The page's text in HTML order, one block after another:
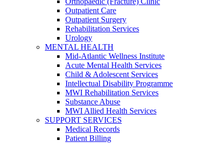
Outpatient Care
Outpatient Surgery
Rehabilitation Services
Urology
MENTAL HEALTH
Mid-Atlantic Wellness Institute
Acute Mental Health Services
Child & Adolescent Services
Intellectual Disability Programme
MWI Rehabilitation Services
Substance Abuse
MWI Allied Health Services
SUPPORT SERVICES
Medical Records
Patient Billing